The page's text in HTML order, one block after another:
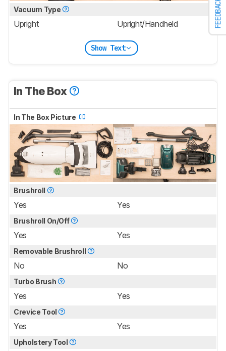
FEEDBACK
Vacuum Type
Upright Upright/Handheld
Show Text
In The Box
In The Box Picture
Brushroll
Yes Yes
Brushroll On/Off
Yes Yes
Removable Brushroll
No No
Turbo Brush
Yes Yes
Crevice Tool
Yes Yes
Upholstery Tool